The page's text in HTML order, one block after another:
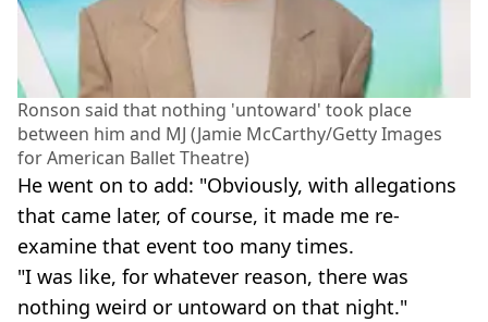
Ronson said that nothing 'untoward' took place
between him and MJ (Jamie McCarthy/Getty Images
for American Ballet Theatre)
He went on to add: "Obviously, with allegations
that came later, of course, it made me re-
examine that event too many times.
"I was like, for whatever reason, there was
nothing weird or untoward on that night."